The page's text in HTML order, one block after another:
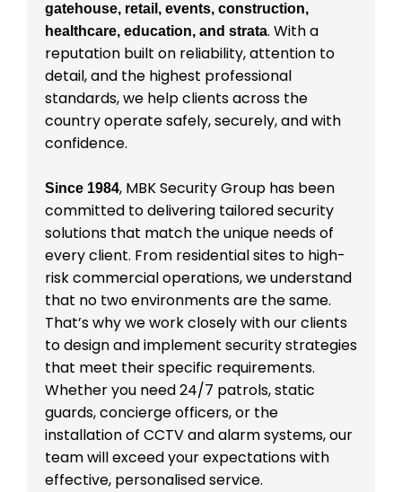
gatehouse, retail, events, construction,
healthcare, education, and strata. With a
reputation built on reliability, attention to
detail, and the highest professional
standards, we help clients across the
country operate safely, securely, and with
confidence.
Since 1984, MBK Security Group has been
committed to delivering tailored security
solutions that match the unique needs of
every client. From residential sites to high-
risk commercial operations, we understand
that no two environments are the same.
That’s why we work closely with our clients
to design and implement security strategies
that meet their specific requirements.
Whether you need 24/7 patrols, static
guards, concierge officers, or the
installation of CCTV and alarm systems, our
team will exceed your expectations with
effective, personalised service.